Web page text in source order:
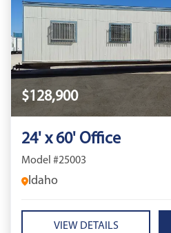
$128,900
24' x 60' Office
Model #25003
Idaho
VIEW DETAILS